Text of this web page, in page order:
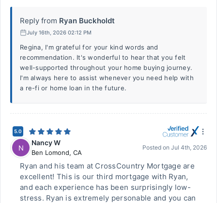
Reply from Ryan Buckholdt
July 16th, 2026 02:12 PM
Regina, I'm grateful for your kind words and
recommendation. It's wonderful to hear that you felt
well-supported throughout your home buying journey.
I'm always here to assist whenever you need help with
a re-fi or home loan in the future.
5.0
N
Nancy W
Ben Lomond, CA
Posted on Jul 4th, 2026
Ryan and his team at CrossCountry Mortgage are
excellent! This is our third mortgage with Ryan,
and each experience has been surprisingly low-
stress. Ryan is extremely personable and you can